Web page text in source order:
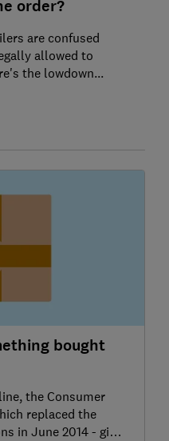
order?
are confused
allowed to
the lowdown...
bought
the Consumer
replaced the
in June 2014 - give